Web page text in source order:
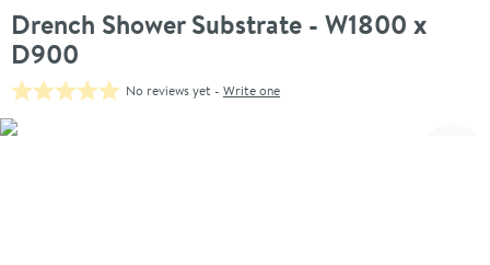
Drench Shower Substrate - W1800 x
D900
No reviews yet - Write one
Skip over gallery to content